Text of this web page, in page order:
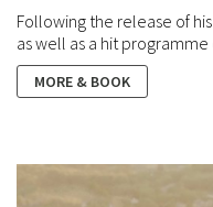
Following the release of
as well as a hit programme
MORE & BOOK